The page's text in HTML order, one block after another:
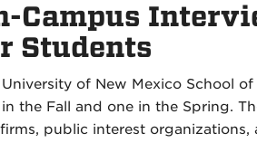
Campus
Students
University of New Mexico School
in the Fall and one in the Spring.
firms, public interest